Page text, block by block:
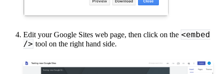
Edit your Google Sites web page, then click on the <embed
/> tool on the right hand side.